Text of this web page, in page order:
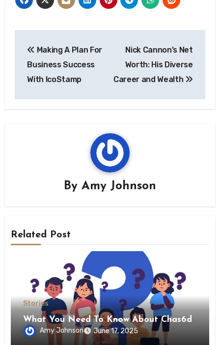
navigation
Making A Plan For
Business Success
With IcoStamp
Nick Cannon’s Net
Worth: His Diverse
Career and Wealth
By Amy Johnson
Related Post
Stories
What You Need To Know About Chas6d
Amy Johnson June 17, 2025